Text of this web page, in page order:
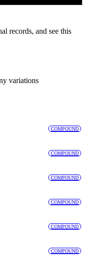
records, and see this
variations
COMPOUND
COMPOUND
COMPOUND
COMPOUND
COMPOUND
COMPOUND